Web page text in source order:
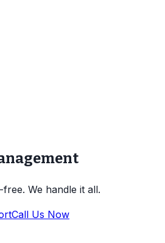
We handle it all.
Call Us Now